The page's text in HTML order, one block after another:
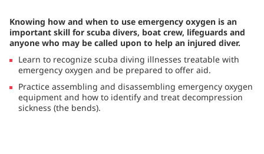
Knowing how and when to use emergency oxygen is an
important skill for scuba divers, boat crew, lifeguards and
anyone who may be called upon to help an injured diver.
Learn to recognize scuba diving illnesses treatable with
emergency oxygen and be prepared to offer aid.
Practice assembling and disassembling emergency oxygen
equipment and how to identify and treat decompression
sickness (the bends).